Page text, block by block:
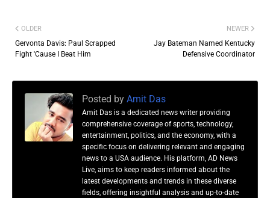
NEWER
Jay Bateman Named Kentucky
Defensive Coordinator
OLDER
Gervonta Davis: Paul Scrapped
Fight 'Cause I Beat Him
Posted by Amit Das
Amit Das is a dedicated news writer providing
comprehensive coverage of sports, technology,
entertainment, politics, and the economy, with a
specific focus on delivering relevant and engaging
news to a USA audience. His platform, AD News
Live, aims to keep readers informed about the
latest developments and trends in these diverse
fields, offering insightful analysis and up-to-date